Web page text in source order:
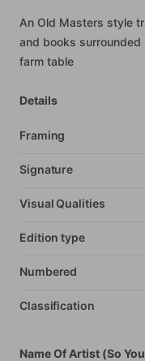
An Old Masters style
and books surrounded
farm table
Details
Framing
Signature
Visual Qualities
Edition type
Numbered
Classification
Name Of Artist (So